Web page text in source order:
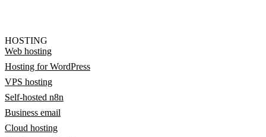
HOSTING
Web hosting
Hosting for WordPress
VPS hosting
Self-hosted n8n
Business email
Cloud hosting